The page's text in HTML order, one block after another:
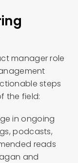
manager role
steps
the field:
in ongoing
podcasts,
reads
and